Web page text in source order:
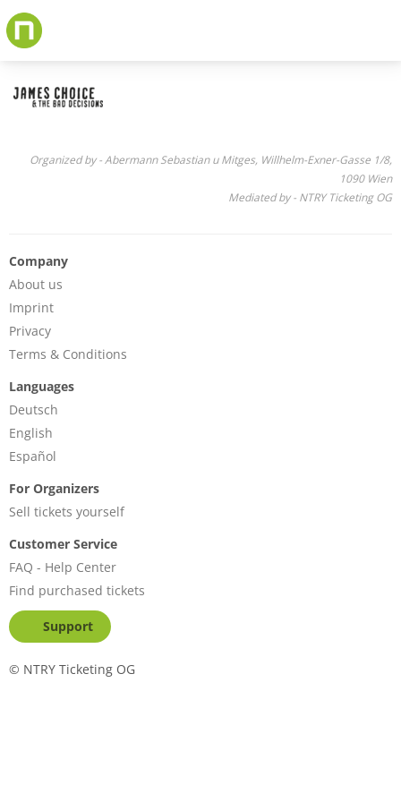
Skip
to
Organized by - Abermann Sebastian u Mitges, Willhelm-Exner-Gasse 1/8,
1090 Wien
Mediated by - NTRY Ticketing OG
Company
About us
Imprint
Privacy
Terms & Conditions
Languages
Deutsch
English
Español
For Organizers
Sell tickets yourself
Customer Service
FAQ - Help Center
Find purchased tickets
Support
© NTRY Ticketing OG